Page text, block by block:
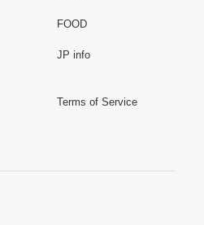
FOOD
JP info
Terms of Service